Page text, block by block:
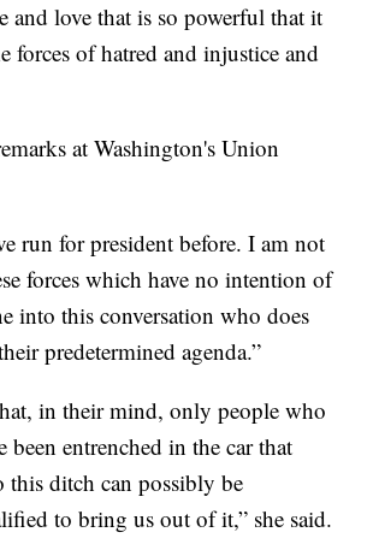
and love that is so powerful that it
forces of hatred and injustice and
at Washington's Union
run for president before. I am not
forces which have no intention of
into this conversation who does
predetermined agenda.”
in their mind, only people who
been entrenched in the car that
this ditch can possibly be
to bring us out of it,” she said.